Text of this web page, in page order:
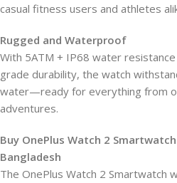
casual fitness users and athletes
Rugged and Waterproof
With 5ATM + IP68 water
grade durability, the watch
water—ready for everything from
adventures.
Buy OnePlus Watch 2
Bangladesh
The OnePlus Watch 2 Smartwatch